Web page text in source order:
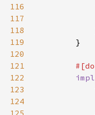
116
117
118
119
120
121
122
impl
123
124
125